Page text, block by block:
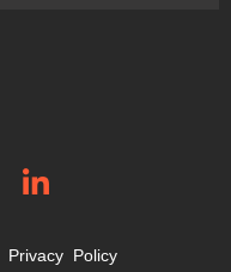
Privacy Policy